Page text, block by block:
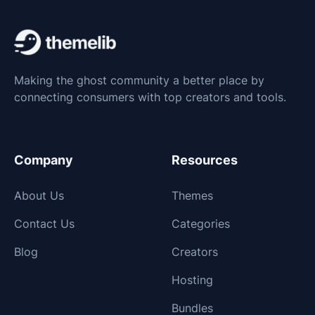
Making the ghost community a better place by
connecting consumers with top creators and tools.
Company
About Us
Contact Us
Blog
Resources
Themes
Categories
Creators
Hosting
Bundles